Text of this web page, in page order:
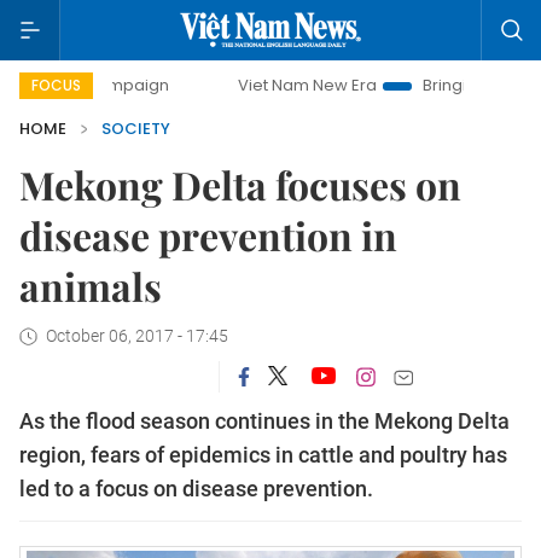
FOCUS
campaign Viet Nam New Era
Bringing Resolutions to
HOME
SOCIETY
Mekong Delta focuses on
disease prevention in
animals
October 06, 2017 - 17:45
As the flood season continues in the Mekong Delta
region, fears of epidemics in cattle and poultry has
led to a focus on disease prevention.